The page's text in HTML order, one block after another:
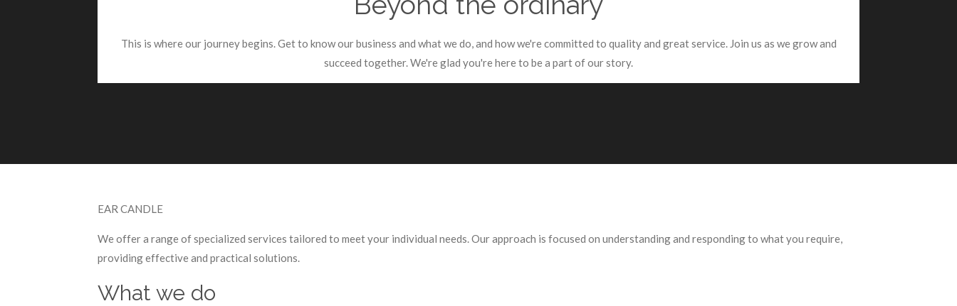
This is where our journey begins. Get to know our business and what we do, and how we're committed to quality and great service. Join us as we grow and
succeed together. We're glad you're here to be a part of our story.
EAR CANDLE
We offer a range of specialized services tailored to meet your individual needs. Our approach is focused on understanding and responding to what you require,
providing effective and practical solutions.
What we do